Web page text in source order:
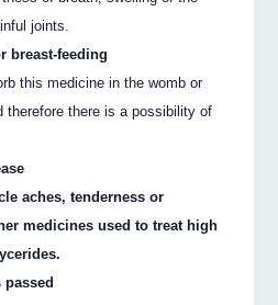
joints.
breast-feeding
this medicine in the womb or
therefore there is a possibility of
aches, tenderness or
medicines used to treat high
passed